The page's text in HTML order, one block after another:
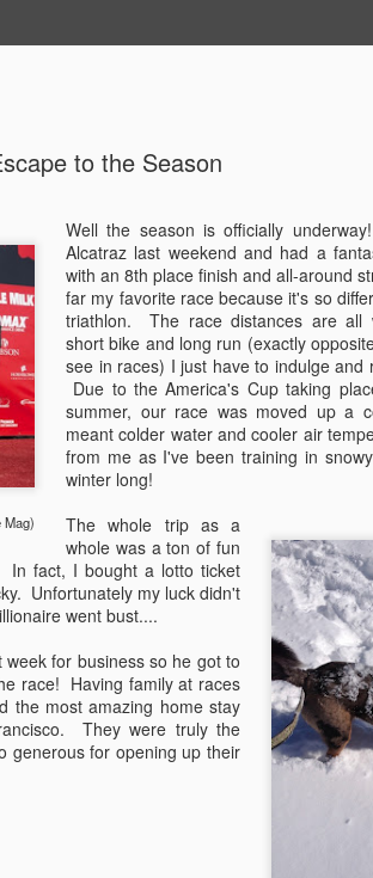
to the Season
Mag)
Well the season is officially
Alcatraz last weekend and had a
with an 8th place finish and all-around
far my favorite race because it's so
triathlon. The race distances are all
short bike and long run (exactly
see in races) I just have to indulge and
Due to the America's Cup taking
summer, our race was moved up a
meant colder water and cooler air
from me as I've been training in
winter long!
The whole trip as a
whole was a ton of fun
In fact, I bought a lotto ticket
Unfortunately my luck didn't
went bust....
for business so he got to
race! Having family at races
the most amazing home stay
They were truly the
generous for opening up their
26
Why hello there.
up and man-oh-
Most notably and most
and I made it official on
wedding. Great friends,
moose, dogs, whisky...
details and lots of photos
some bullets! Here is the
months...
May - US Pro Time Trial
disappointing to not